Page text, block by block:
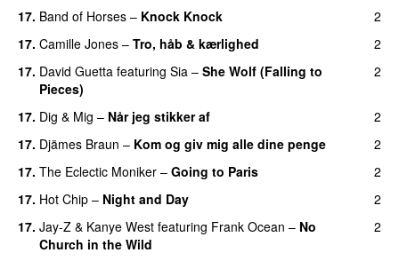
17. Band of Horses – Knock Knock
2
17. Camille Jones – Tro, håb & kærlighed
2
17. David Guetta featuring Sia – She Wolf (Falling to
Pieces)
2
17. Dig & Mig – Når jeg stikker af
2
17. Djämes Braun – Kom og giv mig alle dine penge
2
17. The Eclectic Moniker – Going to Paris
2
17. Hot Chip – Night and Day
2
17. Jay-Z & Kanye West featuring Frank Ocean – No
Church in the Wild
2